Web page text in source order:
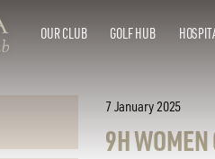
OUR CLUB GOLF HUB
7 January 2025
9H WOMEN